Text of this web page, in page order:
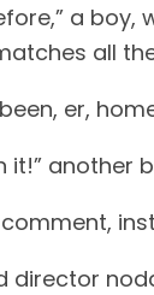
a
all
been, er,
it!” another
director